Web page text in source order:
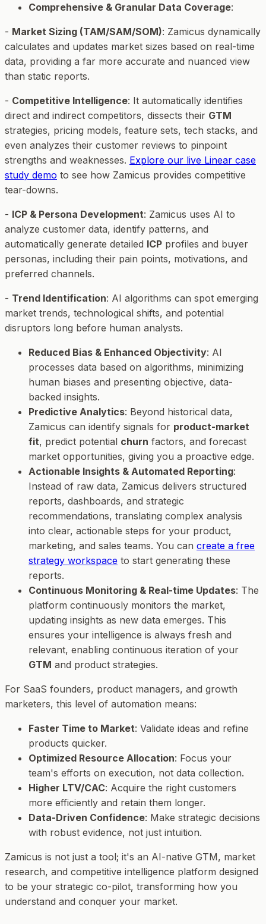
Comprehensive & Granular Data Coverage:
- Market Sizing (TAM/SAM/SOM): Zamicus dynamically
calculates and updates market sizes based on real-time
data, providing a far more accurate and nuanced view
than static reports.
- Competitive Intelligence: It automatically identifies
direct and indirect competitors, dissects their GTM
strategies, pricing models, feature sets, tech stacks, and
even analyzes their customer reviews to pinpoint
strengths and weaknesses. Explore our live Linear case
study demo to see how Zamicus provides competitive
tear-downs.
- ICP & Persona Development: Zamicus uses AI to
analyze customer data, identify patterns, and
automatically generate detailed ICP profiles and buyer
personas, including their pain points, motivations, and
preferred channels.
- Trend Identification: AI algorithms can spot emerging
market trends, technological shifts, and potential
disruptors long before human analysts.
Reduced Bias & Enhanced Objectivity: AI
processes data based on algorithms, minimizing
human biases and presenting objective, data-
backed insights.
Predictive Analytics: Beyond historical data,
Zamicus can identify signals for product-market
fit, predict potential churn factors, and forecast
market opportunities, giving you a proactive edge.
Actionable Insights & Automated Reporting:
Instead of raw data, Zamicus delivers structured
reports, dashboards, and strategic
recommendations, translating complex analysis
into clear, actionable steps for your product,
marketing, and sales teams. You can create a free
strategy workspace to start generating these
reports.
Continuous Monitoring & Real-time Updates: The
platform continuously monitors the market,
updating insights as new data emerges. This
ensures your intelligence is always fresh and
relevant, enabling continuous iteration of your
GTM and product strategies.
For SaaS founders, product managers, and growth
marketers, this level of automation means:
Faster Time to Market: Validate ideas and refine
products quicker.
Optimized Resource Allocation: Focus your
team's efforts on execution, not data collection.
Higher LTV/CAC: Acquire the right customers
more efficiently and retain them longer.
Data-Driven Confidence: Make strategic decisions
with robust evidence, not just intuition.
Zamicus is not just a tool; it's an AI-native GTM, market
research, and competitive intelligence platform designed
to be your strategic co-pilot, transforming how you
understand and conquer your market.